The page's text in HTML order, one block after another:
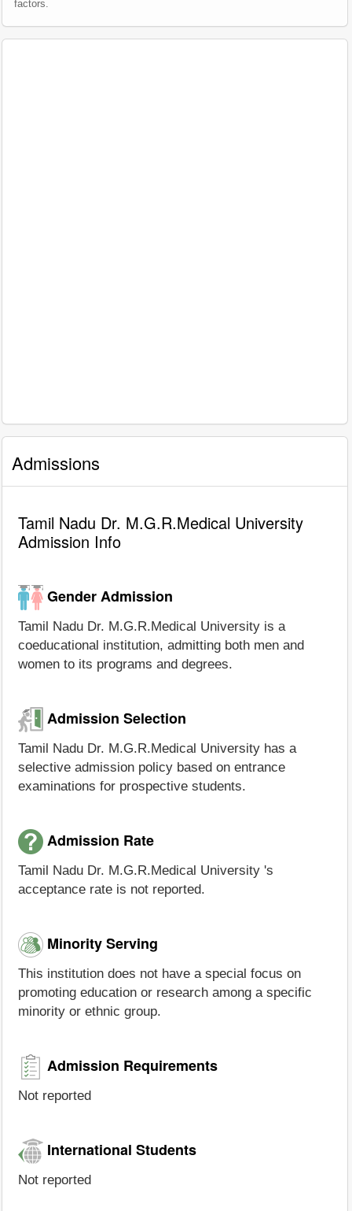
factors.
Admissions
Tamil Nadu Dr. M.G.R.Medical University
Admission Info
Gender Admission
Tamil Nadu Dr. M.G.R.Medical University is a
coeducational institution, admitting both men and
women to its programs and degrees.
Admission Selection
Tamil Nadu Dr. M.G.R.Medical University has a
selective admission policy based on entrance
examinations for prospective students.
Admission Rate
Tamil Nadu Dr. M.G.R.Medical University 's
acceptance rate is not reported.
Minority Serving
This institution does not have a special focus on
promoting education or research among a specific
minority or ethnic group.
Admission Requirements
Not reported
International Students
Not reported